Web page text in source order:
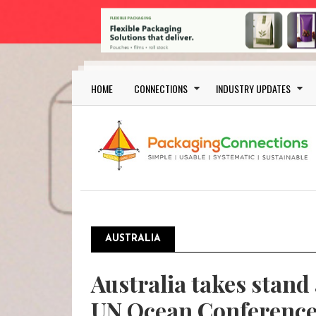
Skip to main content
Main navigation
HOME CONNECTIONS INDUSTRY UPDATES
AUSTRALIA
Australia takes
UN Ocean Conference